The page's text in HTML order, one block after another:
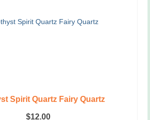
Spirit Quartz Fairy Quartz
$12.00